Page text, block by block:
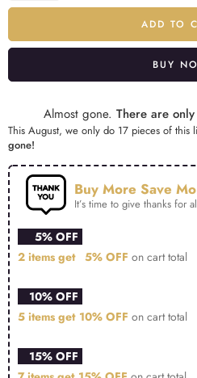
ADD TO
BUY
Almost gone. There are
This August, we only do 17 pieces of this
gone!
Buy More Save
It’s time to give thanks for
5% OFF
2 items get 5% OFF on cart total
10% OFF
5 items get 10% OFF on cart total
15% OFF